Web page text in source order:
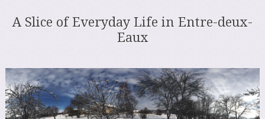
A Slice of Everyday Life in Entre-deux-
Eaux